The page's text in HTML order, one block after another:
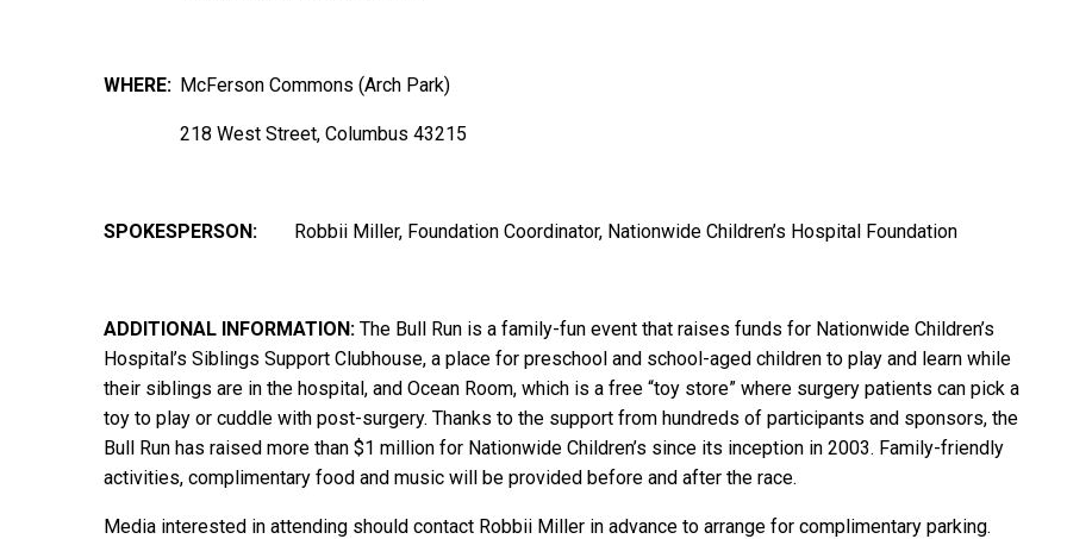
WHERE: McFerson Commons (Arch Park)
218 West Street, Columbus 43215
SPOKESPERSON: Robbii Miller, Foundation Coordinator, Nationwide Children’s Hospital Foundation
ADDITIONAL INFORMATION: The Bull Run is a family-fun event that raises funds for Nationwide Children’s
Hospital’s Siblings Support Clubhouse, a place for preschool and school-aged children to play and learn while
their siblings are in the hospital, and Ocean Room, which is a free “toy store” where surgery patients can pick a
toy to play or cuddle with post-surgery. Thanks to the support from hundreds of participants and sponsors, the
Bull Run has raised more than $1 million for Nationwide Children’s since its inception in 2003. Family-friendly
activities, complimentary food and music will be provided before and after the race.
Media interested in attending should contact Robbii Miller in advance to arrange for complimentary parking.